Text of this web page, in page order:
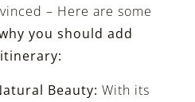
– Here are some
you should add
Beauty: With its